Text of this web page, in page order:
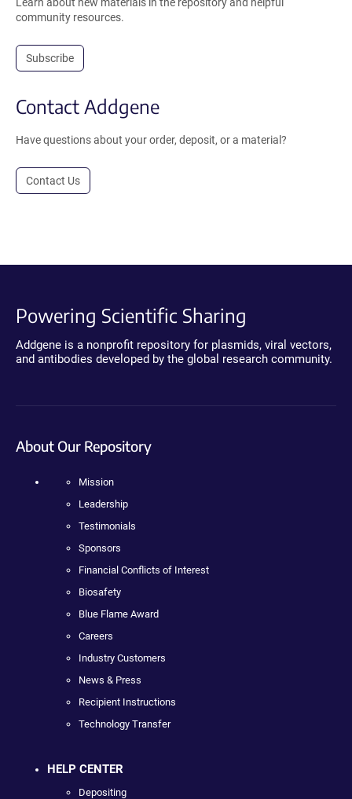
community resources.
Subscribe
Contact Addgene
Have questions about your order, deposit, or a material?
Contact Us
Powering Scientific Sharing
Addgene is a nonprofit repository for plasmids, viral vectors,
and antibodies developed by the global research community.
About Our Repository
Mission
Leadership
Testimonials
Sponsors
Financial Conflicts of Interest
Biosafety
Blue Flame Award
Careers
Industry Customers
News & Press
Recipient Instructions
Technology Transfer
HELP CENTER
Depositing